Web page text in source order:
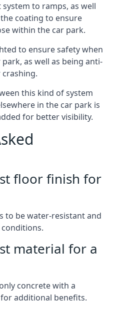
to ramps, as well
coating to ensure
within the car park.
to ensure safety when
as well as being anti-
this kind of system
in the car park is
for better visibility.
floor finish for
to be water-resistant and
material for a
concrete with a
additional benefits.